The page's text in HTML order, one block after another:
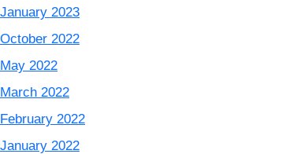
January 2023
October 2022
May 2022
March 2022
February 2022
January 2022